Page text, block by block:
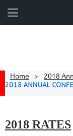
Home 2018
2018 RATES